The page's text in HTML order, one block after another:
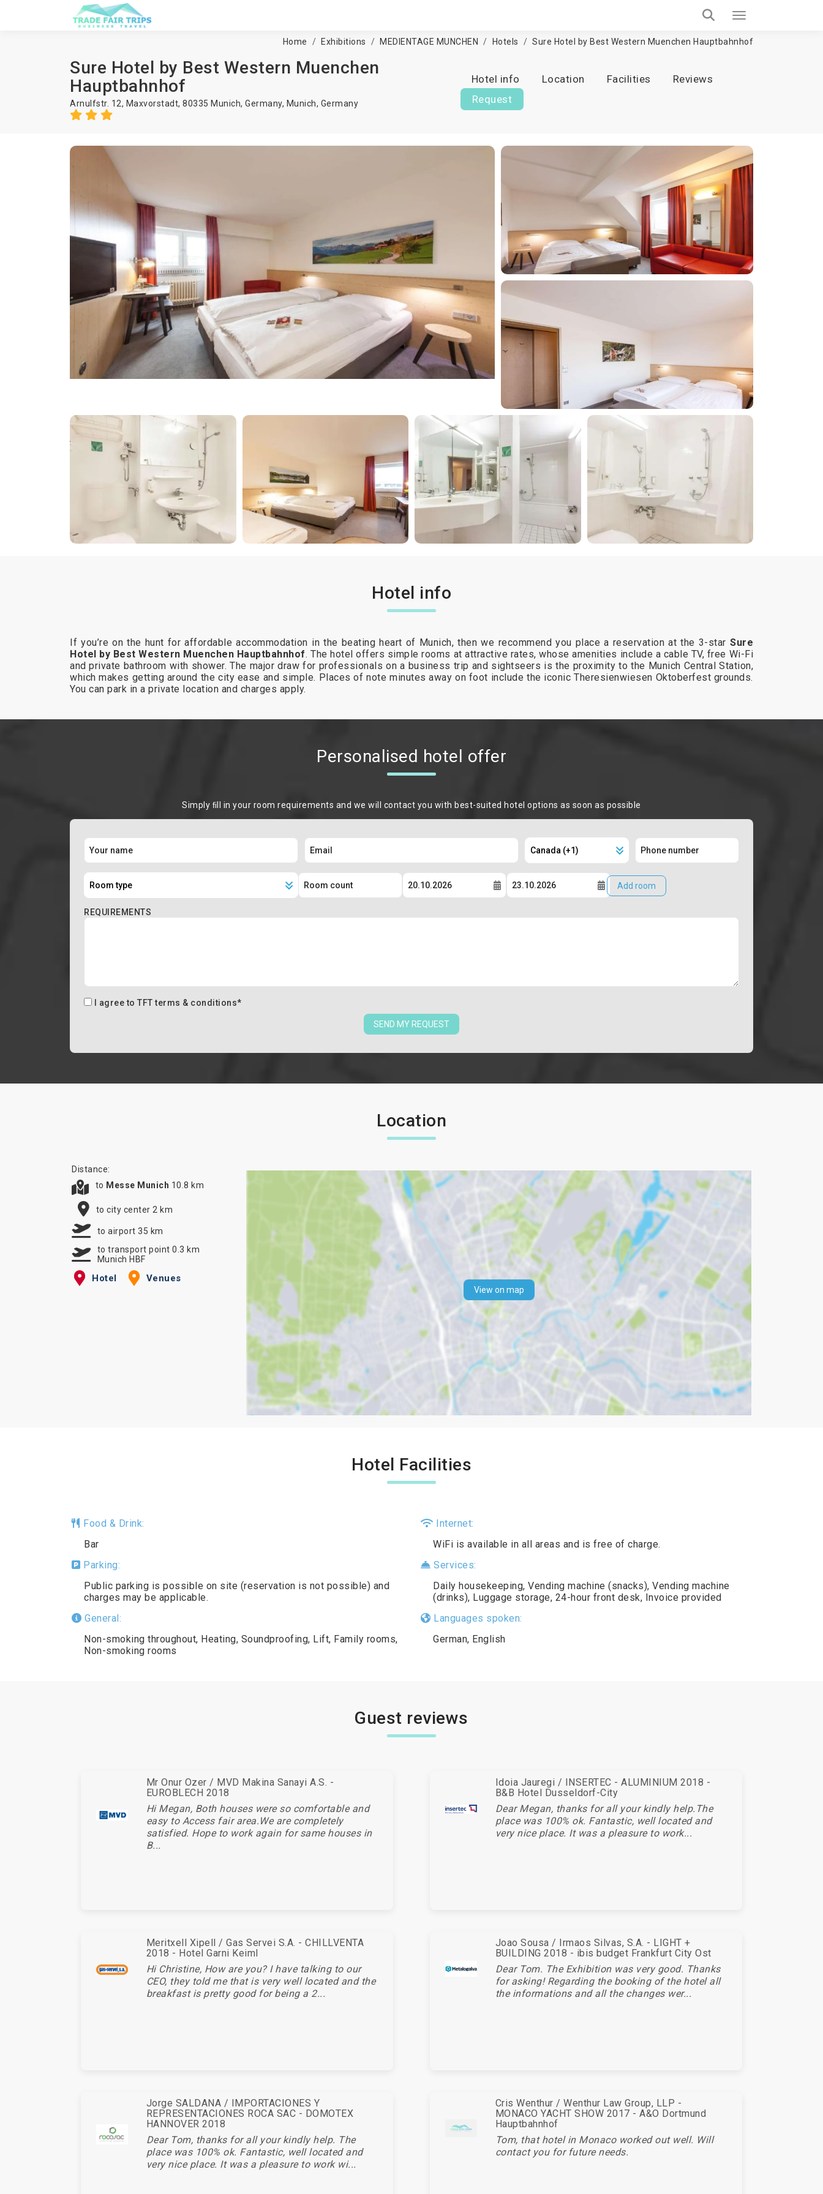
Home Exhibitions MEDIENTAGE MUNCHEN Hotels Sure Hotel by Best Western Muenchen Hauptbahnhof
Sure Hotel by Best Western Muenchen
Hauptbahnhof
Arnulfstr. 12, Maxvorstadt, 80335 Munich, Germany, Munich, Germany
Hotel info Location Facilities
Reviews
Request
Hotel info
If you’re on the hunt for affordable accommodation in the beating heart of Munich, then we recommend you place a reservation at the 3-star Sure
Hotel by Best Western Muenchen Hauptbahnhof. The hotel offers simple rooms at attractive rates, whose amenities include a cable TV, free Wi-Fi
and private bathroom with shower. The major draw for professionals on a business trip and sightseers is the proximity to the Munich Central Station,
which makes getting around the city ease and simple. Places of note minutes away on foot include the iconic Theresienwiesen Oktoberfest grounds.
You can park in a private location and charges apply.
Personalised hotel offer
Simply ﬁll in your room requirements and we will contact you with best-suited hotel options as soon as possible
Add room
REQUIREMENTS
I agree to TFT terms & conditions*
SEND MY REQUEST
Location
Distance:
to Messe Munich 10.8 km
to city center 2 km
to airport 35 km
to transport point 0.3 km
Munich HBF
Hotel Venues
View on map
Hotel Facilities
Food & Drink:
Bar
Internet:
WiFi is available in all areas and is free of charge.
Parking:
Public parking is possible on site (reservation is not possible) and
charges may be applicable.
Services:
Daily housekeeping, Vending machine (snacks), Vending machine
(drinks), Luggage storage, 24-hour front desk, Invoice provided
General:
Non-smoking throughout, Heating, Soundproofing, Lift, Family rooms,
Non-smoking rooms
Languages spoken:
German, English
Guest reviews
Mr Onur Ozer / MVD Makina Sanayi A.S. -
EUROBLECH 2018
Hi Megan, Both houses were so comfortable and
easy to Access fair area.We are completely
satisfied. Hope to work again for same houses in
B...
Idoia Jauregi / INSERTEC - ALUMINIUM 2018 -
B&B Hotel Dusseldorf-City
Dear Megan, thanks for all your kindly help.The
place was 100% ok. Fantastic, well located and
very nice place. It was a pleasure to work...
Meritxell Xipell / Gas Servei S.A. - CHILLVENTA
2018 - Hotel Garni Keiml
Hi Christine, How are you? I have talking to our
CEO, they told me that is very well located and the
breakfast is pretty good for being a 2...
Joao Sousa / Irmaos Silvas, S.A. - LIGHT +
BUILDING 2018 - ibis budget Frankfurt City Ost
Dear Tom. The Exhibition was very good. Thanks
for asking! Regarding the booking of the hotel all
the informations and all the changes wer...
Jorge SALDANA / IMPORTACIONES Y
REPRESENTACIONES ROCA SAC - DOMOTEX
HANNOVER 2018
Dear Tom, thanks for all your kindly help. The
place was 100% ok. Fantastic, well located and
very nice place. It was a pleasure to work wi...
Cris Wenthur / Wenthur Law Group, LLP -
MONACO YACHT SHOW 2017 - A&O Dortmund
Hauptbahnhof
Tom, that hotel in Monaco worked out well. Will
contact you for future needs.